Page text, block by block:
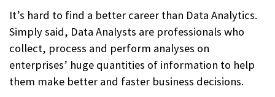
It’s hard to find a better career than Data Analytics.
Simply said, Data Analysts are professionals who
collect, process and perform analyses on
enterprises’ huge quantities of information to help
them make better and faster business decisions.